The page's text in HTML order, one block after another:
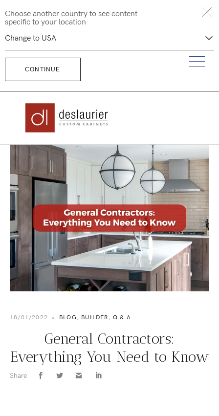
toChoose another country to see content
specific to your location
CONTINUE
18/01/2022 • BLOG , BUILDER ,Q & A
General Contractors:
Everything You Need to Know
Share